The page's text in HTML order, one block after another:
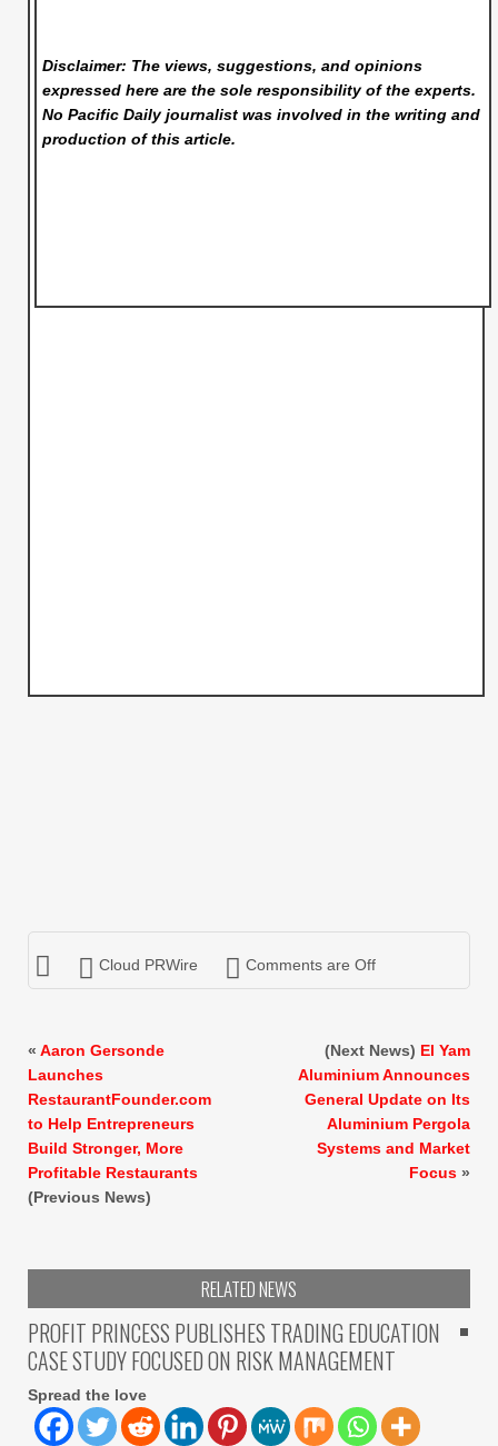
Disclaimer: The views, suggestions, and opinions
expressed here are the sole responsibility of the experts.
No Pacific Dailyjournalist was involved in the writing and
production of this article.
Cloud PRWire Comments are Off
« Aaron Gersonde
Launches
RestaurantFounder.com
to Help Entrepreneurs
Build Stronger, More
Profitable Restaurants
(Previous News)
(Next News) El Yam
Aluminium Announces
General Update on Its
Aluminium Pergola
Systems and Market
Focus »
RELATED NEWS
PROFIT PRINCESS PUBLISHES TRADING EDUCATION
CASE STUDY FOCUSED ON RISK MANAGEMENT
Spread the love